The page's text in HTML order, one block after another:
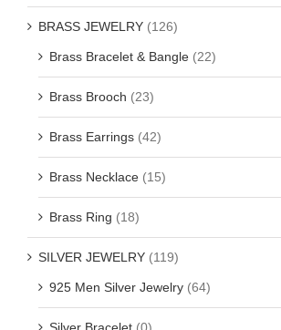
BRASS JEWELRY (126)
Brass Bracelet & Bangle (22)
Brass Brooch (23)
Brass Earrings (42)
Brass Necklace (15)
Brass Ring (18)
SILVER JEWELRY (119)
925 Men Silver Jewelry (64)
Silver Bracelet (0)